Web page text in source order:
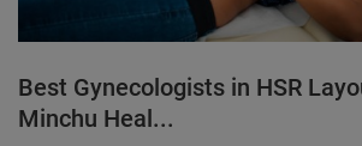
Best Gynecologists in HSR
Minchu Heal...